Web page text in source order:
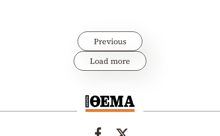
Previous
Load more